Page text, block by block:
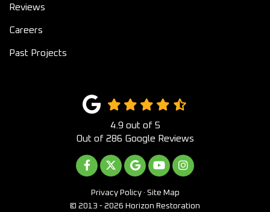
Reviews
Careers
Past Projects
4.9 out of 5
Out of 286 Google Reviews
LIKE US ON FACEBOOK
FOLLOW US ON TWITTER
REVIEW US ON GOOGLE
SUBSCRIBE ON
VIEW US ON
Privacy Policy · Site Map
© 2013 - 2026 Horizon Restoration